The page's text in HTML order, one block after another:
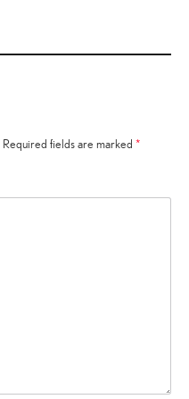
Required fields are marked *